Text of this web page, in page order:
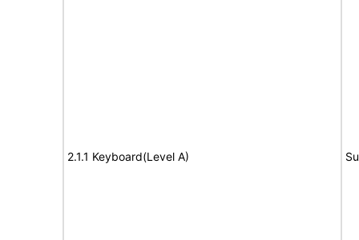
2.1.1 Keyboard(Level A)